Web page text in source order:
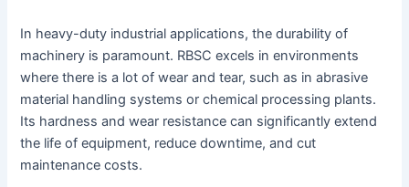
In heavy-duty industrial applications, the durability of
machinery is paramount. RBSC excels in environments
where there is a lot of wear and tear, such as in abrasive
material handling systems or chemical processing plants.
Its hardness and wear resistance can significantly extend
the life of equipment, reduce downtime, and cut
maintenance costs.